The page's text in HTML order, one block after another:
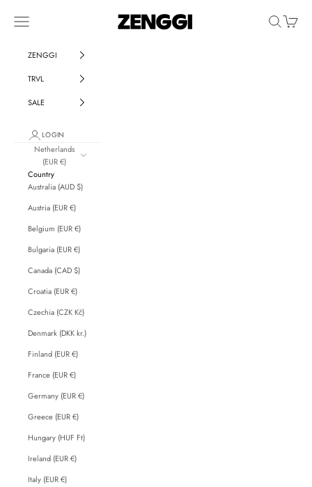
ZENGGI & TRVL by ZENGGI
Navigation menu SearchCart
ZENGGI
TRVL
SALE
LOGIN
Netherlands
(EUR €)
Country
Australia (AUD $)
Austria (EUR €)
Belgium (EUR €)
Bulgaria (EUR €)
Canada (CAD $)
Croatia (EUR €)
Czechia (CZK Kč)
Denmark (DKK kr.)
Finland (EUR €)
France (EUR €)
Germany (EUR €)
Greece (EUR €)
Hungary (HUF Ft)
Ireland (EUR €)
Italy (EUR €)